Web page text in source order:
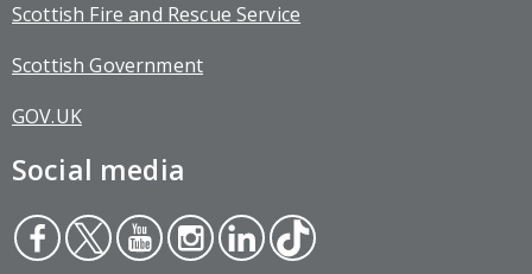
Scottish Fire and Rescue Service
Scottish Government
GOV.UK
Social media
Face
boo
Twit
ter
You
tub
Inst
agr
Link
edin
Tikt
ok